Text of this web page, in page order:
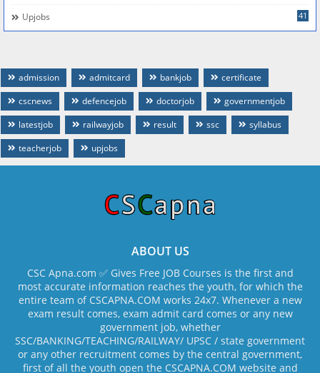
Upjobs 41
admission admitcard bankjob
certificate
cscnews
defencejob doctorjob
governmentjob
latestjob
railwayjob result ssc
syllabus
teacherjob
upjobs
ABOUT US
CSC Apna.com ✅ Gives Free JOB Courses is the first and
most accurate information reaches the youth, for which the
entire team of CSCAPNA.COM works 24x7. Whenever a new
exam result comes, exam admit card comes or any new
government job, whether
SSC/BANKING/TEACHING/RAILWAY/ UPSC / state government
or any other recruitment comes by the central government,
first of all the youth open the CSCAPNA.COM website and